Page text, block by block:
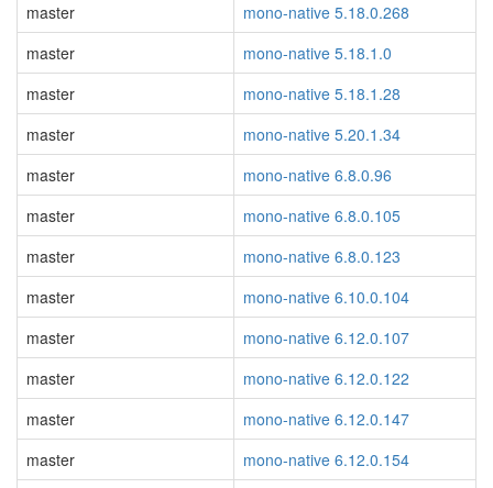
master
mono-native 5.18.0.268
master
mono-native 5.18.1.0
master
mono-native 5.18.1.28
master
mono-native 5.20.1.34
master
mono-native 6.8.0.96
master
mono-native 6.8.0.105
master
mono-native 6.8.0.123
master
mono-native 6.10.0.104
master
mono-native 6.12.0.107
master
mono-native 6.12.0.122
master
mono-native 6.12.0.147
master
mono-native 6.12.0.154